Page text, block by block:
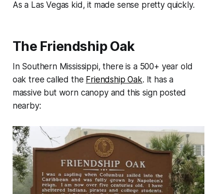
As a Las Vegas kid, it made sense pretty quickly.
The Friendship Oak
In Southern Mississippi, there is a 500+ year old
oak tree called the Friendship Oak. It has a
massive but worn canopy and this sign posted
nearby: